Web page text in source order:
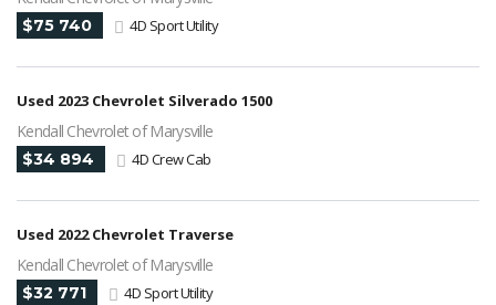
$75 740 4D Sport Utility
Used 2023 Chevrolet Silverado 1500
Kendall Chevrolet of Marysville
$34 894 4D Crew Cab
Used 2022 Chevrolet Traverse
Kendall Chevrolet of Marysville
$32 771
4D Sport Utility